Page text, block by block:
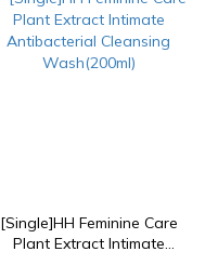
[Single]HH Feminine Care
Plant Extract Intimate